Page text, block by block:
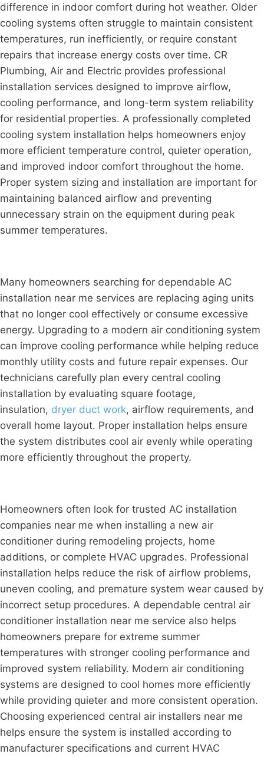
difference in indoor comfort during hot weather. Older
cooling systems often struggle to maintain consistent
temperatures, run inefficiently, or require constant
repairs that increase energy costs over time. CR
Plumbing, Air and Electric provides professional
installation services designed to improve airflow,
cooling performance, and long-term system reliability
for residential properties. A professionally completed
cooling system installation helps homeowners enjoy
more efficient temperature control, quieter operation,
and improved indoor comfort throughout the home.
Proper system sizing and installation are important for
maintaining balanced airflow and preventing
unnecessary strain on the equipment during peak
summer temperatures.
Many homeowners searching for dependable AC
installation near me services are replacing aging units
that no longer cool effectively or consume excessive
energy. Upgrading to a modern air conditioning system
can improve cooling performance while helping reduce
monthly utility costs and future repair expenses. Our
technicians carefully plan every central cooling
installation by evaluating square footage,
insulation, dryer duct work, airflow requirements, and
overall home layout. Proper installation helps ensure
the system distributes cool air evenly while operating
more efficiently throughout the property.
Homeowners often look for trusted AC installation
companies near me when installing a new air
conditioner during remodeling projects, home
additions, or complete HVAC upgrades. Professional
installation helps reduce the risk of airflow problems,
uneven cooling, and premature system wear caused by
incorrect setup procedures. A dependable central air
conditioner installation near me service also helps
homeowners prepare for extreme summer
temperatures with stronger cooling performance and
improved system reliability. Modern air conditioning
systems are designed to cool homes more efficiently
while providing quieter and more consistent operation.
Choosing experienced central air installers near me
helps ensure the system is installed according to
manufacturer specifications and current HVAC